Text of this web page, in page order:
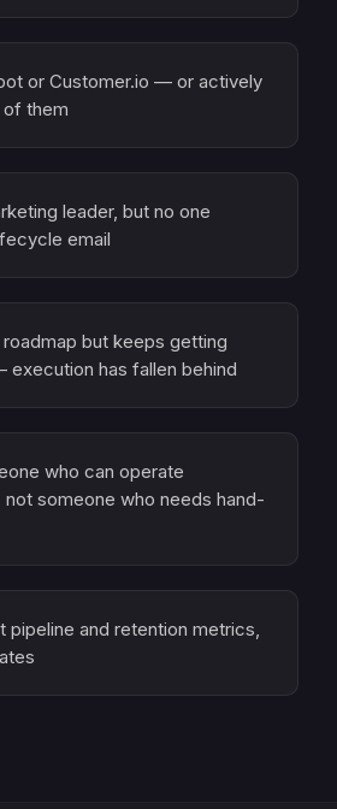
or Customer.io — or actively
them
leader, but no one
email
roadmap but keeps getting
has fallen behind
who can operate
not someone who needs hand-
pipeline and retention metrics,